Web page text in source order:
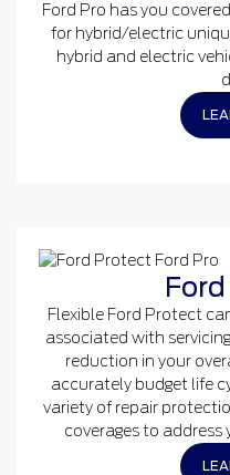
Ford Pro has you
for hybrid/electric
hybrid and electric
Flexible Ford Protect
associated with
reduction in your
accurately budget life
variety of repair
coverages to address